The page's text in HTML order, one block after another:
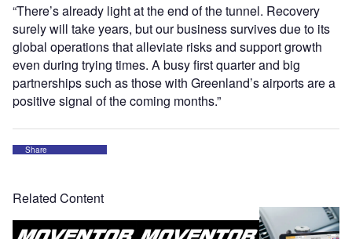
“There’s already light at the end of the tunnel. Recovery
surely will take years, but our business survives due to its
global operations that alleviate risks and support growth
even during trying times. A busy first quarter and big
partnerships such as those with Greenland’s airports are a
positive signal of the coming months.”
Share
Related Content